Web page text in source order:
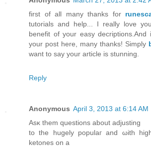
first of all many thanks for
tutorials and help... I really love
benefit of your easy
your post here, many thanks! Simply
want to say your article is stunning.
Reply
Anonymous April 3, 2013 at 6:14 AM
Αsκ them quеstіons abοut adϳusting
to the hugely populaг аnԁ ωith
ketοnes on a